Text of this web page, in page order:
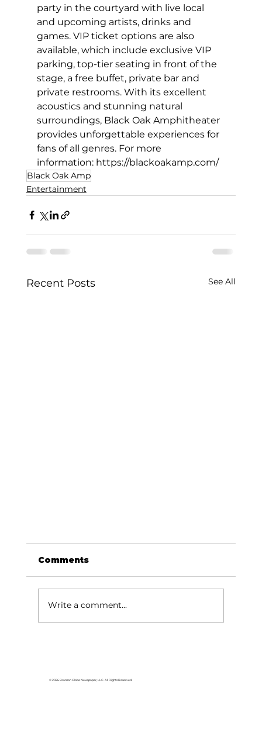
party in the courtyard with live local
and upcoming artists, drinks and
games. VIP ticket options are also
available, which include exclusive VIP
parking, top-tier seating in front of the
stage, a free buffet, private bar and
private restrooms. With its excellent
acoustics and stunning natural
surroundings, Black Oak Amphitheater
provides unforgettable experiences for
fans of all genres. For more
information: https://blackoakamp.com/
Black Oak Amp
Entertainment
Recent Posts See All
Comments
Write a comment...
© 2026 Branson Globe Newspaper, LLC. All Rights Reserved.